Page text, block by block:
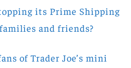
its Prime Shipping
and friends?
of Trader Joe’s mini